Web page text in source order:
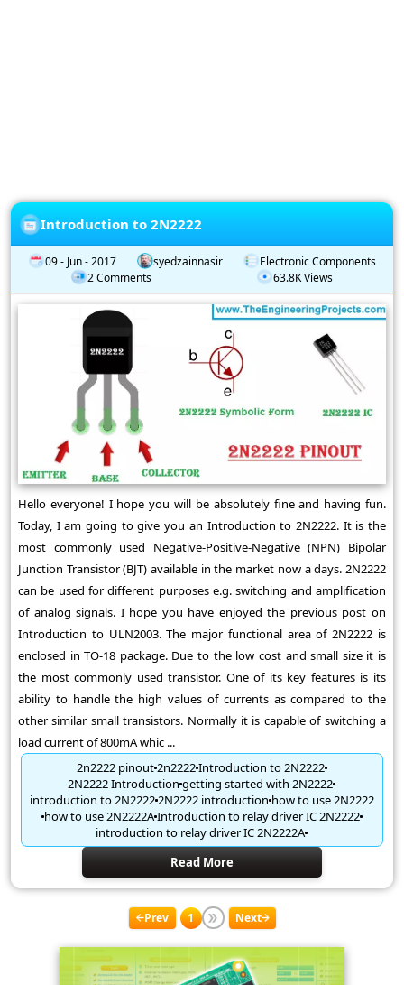
Introduction to 2N2222
09 - Jun - 2017 syedzainnasir
Electronic Components
2 Comments
63.8K Views
Hello everyone! I hope you will be absolutely fine and having fun.
Today, I am going to give you an Introduction to 2N2222. It is the
most commonly used Negative-Positive-Negative (NPN) Bipolar
Junction Transistor (BJT) available in the market now a days. 2N2222
can be used for different purposes e.g. switching and amplification
of analog signals. I hope you have enjoyed the previous post on
Introduction to ULN2003. The major functional area of 2N2222 is
enclosed in TO-18 package. Due to the low cost and small size it is
the most commonly used transistor. One of its key features is its
ability to handle the high values of currents as compared to the
other similar small transistors. Normally it is capable of switching a
load current of 800mA whic ...
2n2222 pinout2n2222Introduction to 2N2222
2N2222 Introductiongetting started with 2N2222
introduction to 2N22222N2222 introduction how to use 2N2222
how to use 2N2222AIntroduction to relay driver IC 2N2222
introduction to relay driver IC 2N2222A
Read More
Prev 1 Next